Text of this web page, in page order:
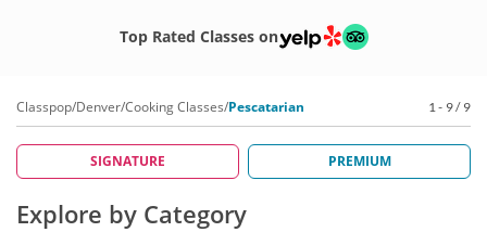
plate, pescatarian dining maximizes health without
sacrificing flavor. Create enticing recipes that celebrate the
you're ready to set sail, book a pescatarian cooking class in
Denver today!
Top Rated Classes on
Classpop/Denver/Cooking Classes/Pescatarian 1 - 9 / 9
SIGNATURE PREMIUM
Explore by Category